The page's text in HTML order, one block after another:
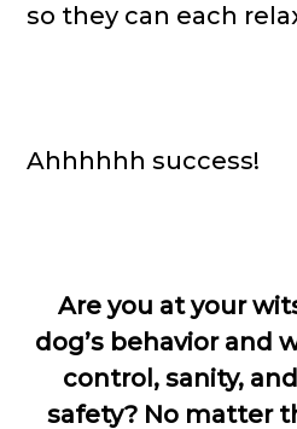
so they can each
Ahhhhhh success!
Are you at your
dog’s behavior and
control, sanity,
safety? No matter